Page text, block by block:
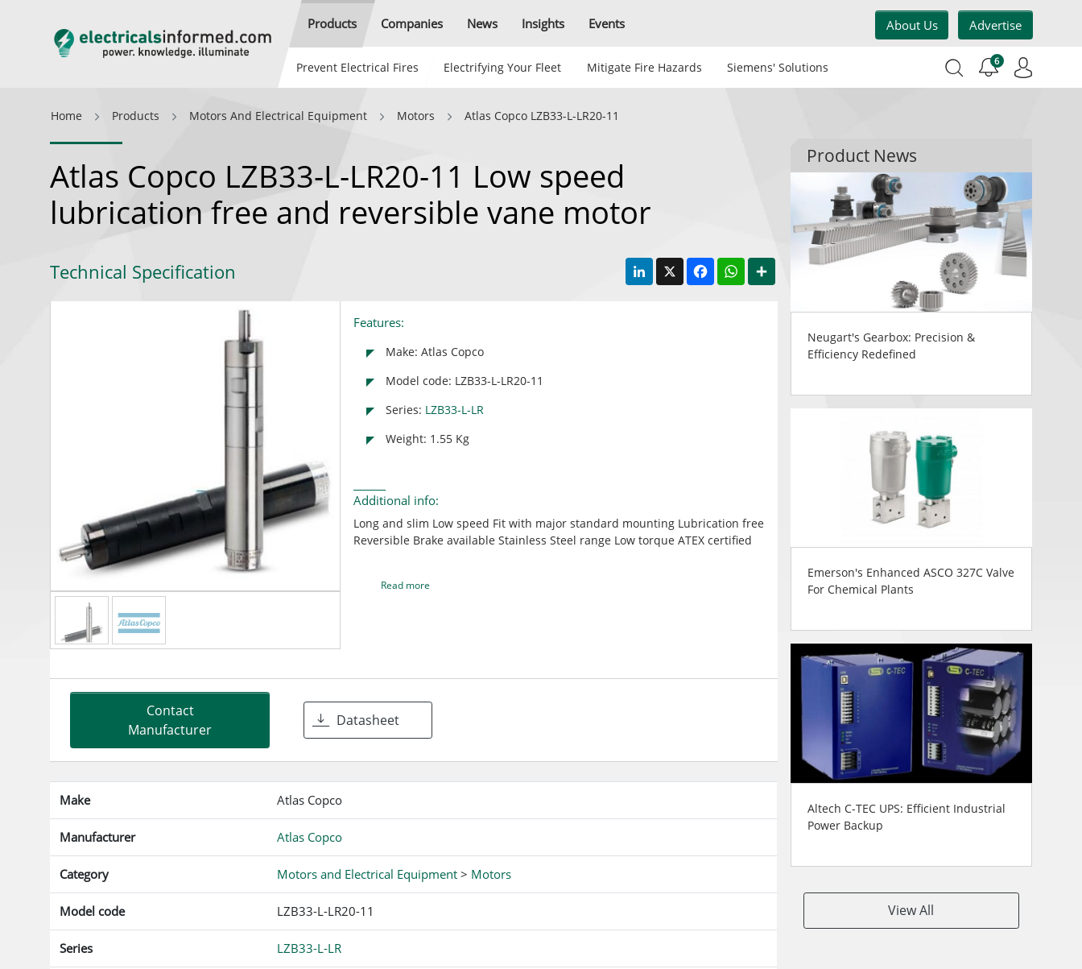
Products Companies News Insights Events About Us Advertise
Prevent Electrical Fires Electrifying Your Fleet Mitigate Fire Hazards Siemens' Solutions 6
Home Products Motors And Electrical Equipment Motors Atlas Copco LZB33-L-LR20-11
Atlas Copco LZB33-L-LR20-11 Low speed
lubrication free and reversible vane motor
Technical Specification LinkedIn
X FacebookWhatsApp
Features:
Make: Atlas Copco
Model code: LZB33-L-LR20-11
Series: LZB33-L-LR
Weight: 1.55 Kg
Additional info:
Long and slim Low speed Fit with major standard mounting Lubrication free
Reversible Brake available Stainless Steel range Low torque ATEX certified
Read more
Contact
Manufacturer
Datasheet
Make Atlas Copco
Manufacturer Atlas Copco
Category Motors and Electrical Equipment > Motors
Model code LZB33-L-LR20-11
Series LZB33-L-LR
Product News
Neugart's Gearbox: Precision &
Efficiency Redefined
Emerson's Enhanced ASCO 327C Valve
For Chemical Plants
Altech C-TEC UPS: Efficient Industrial
Power Backup
View All